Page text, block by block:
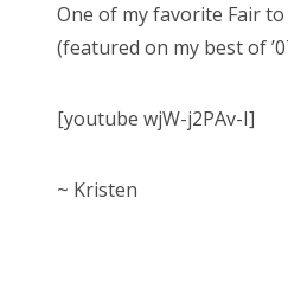
One of my favorite Fair
(featured on my best of
[youtube wjW-j2PAv-I]
~ Kristen